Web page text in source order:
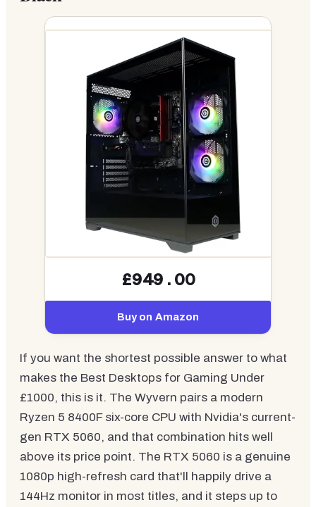
£949.00
Buy on Amazon
If you want the shortest possible answer to what
makes the Best Desktops for Gaming Under
£1000, this is it. The Wyvern pairs a modern
Ryzen 5 8400F six-core CPU with Nvidia's current-
gen RTX 5060, and that combination hits well
above its price point. The RTX 5060 is a genuine
1080p high-refresh card that'll happily drive a
144Hz monitor in most titles, and it steps up to